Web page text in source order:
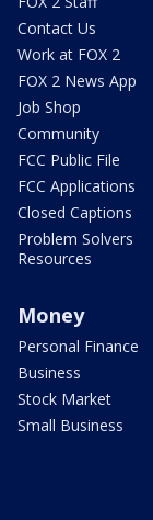
Contact Us
Work at FOX 2
FOX 2 News App
Job Shop
Community
FCC Public File
FCC Applications
Closed Captions
Problem Solvers
Resources
Money
Personal Finance
Business
Stock Market
Small Business